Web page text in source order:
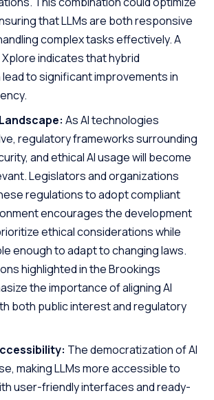
that LLMs are both responsive
complex tasks effectively. A
Xploreindicates that hybrid
to significant improvements in
As AI technologies
regulatory frameworks surrounding
and ethical AI usage will become
Legislators and organizations
regulations to adopt compliant
encourages the development
ethical considerations while
enough to adapt to changing laws.
highlighted in theBrookings
the importance of aligning AI
both public interest and regulatory
The democratization of AI
making LLMs more accessible to
user-friendly interfaces and ready-